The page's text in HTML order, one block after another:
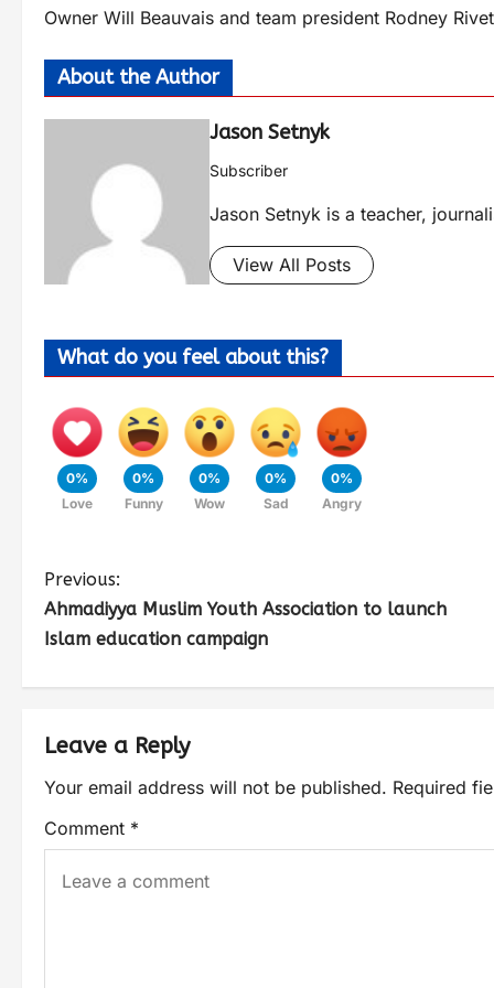
Owner Will Beauvais and team president Rodney
About the Author
Jason Setnyk
Subscriber
Jason Setnyk is a teacher,
View All Posts
What do you feel about this?
0%
Love
0%
Funny
0%
Wow
0%
Sad
0%
Angry
Previous:
Ahmadiyya Muslim Youth Association to launch
Islam education campaign
Leave a Reply
Your email address will not be published. Required
Comment *